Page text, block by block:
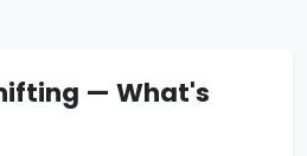
— What's